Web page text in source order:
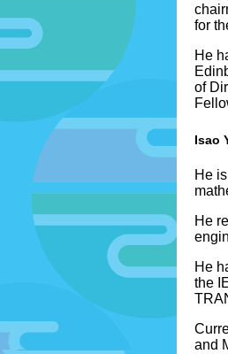
for
He
of
Isao
He
He
He
the
and